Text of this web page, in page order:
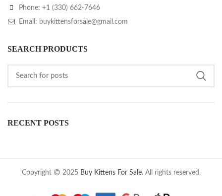
Phone: +1 (330) 662-7646
Email: buykittensforsale@gmail.com
SEARCH PRODUCTS
RECENT POSTS
Copyright 2025 Buy Kittens For Sale. All rights reserved.